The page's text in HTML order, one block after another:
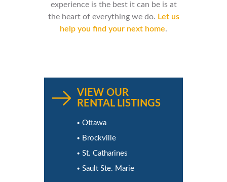
experience is the best it can be is at
the heart of everything we do. Let us
help you find your next home.
VIEW OUR
RENTAL LISTINGS
Ottawa
Brockville
St. Catharines
Sault Ste. Marie